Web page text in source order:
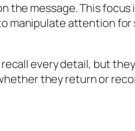
the message. This focus
manipulate attention
every detail, but
they return or